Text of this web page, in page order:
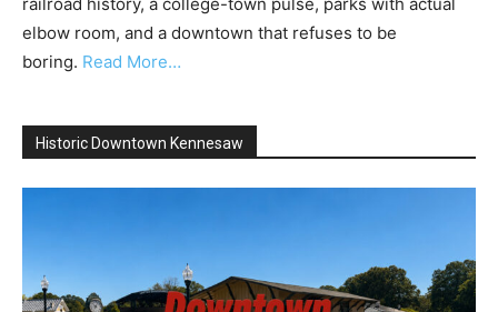
elbow room, and a downtown that refuses to be
boring. Read More…
Historic Downtown Kennesaw